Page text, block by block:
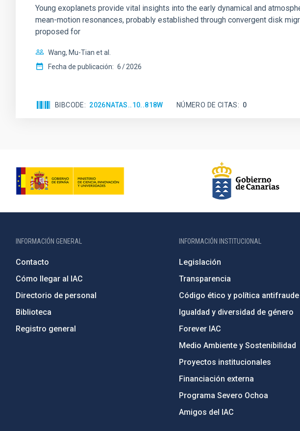
Young exoplanets provide vital insights into the early dynamical and
mean-motion resonances, probably established through convergent disk
proposed for
Wang, Mu-Tian et al.
Fecha de publicación: 6 2026
BIBCODE 2026NATAS..10..818W NÚMERO DE CITAS 0
INFORMACIÓN GENERAL
Contacto
Cómo llegar al IAC
Directorio de personal
Biblioteca
Registro general
INFORMACIÓN INSTITUCIONAL
Legislación
Transparencia
Código ético y política antifraude
Igualdad y diversidad de género
Forever IAC
Medio Ambiente y Sostenibilidad
Proyectos institucionales
Financiación externa
Programa Severo Ochoa
Amigos del IAC